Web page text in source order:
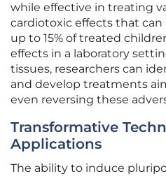
while effective in treating
cardiotoxic effects that can
up to 15% of treated
effects in a laboratory
tissues, researchers can
and develop treatments
even reversing these
Transformative
Applications
The ability to induce